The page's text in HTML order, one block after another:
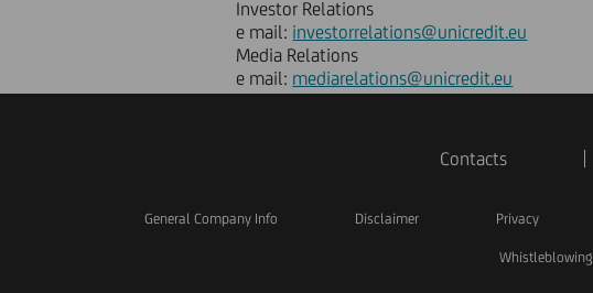
Investor Relations
e mail: investorrelations@unicredit.eu
Media Relations
e mail: mediarelations@unicredit.eu
Contacts
General Company Info Disclaimer Privacy
Whistleblowing